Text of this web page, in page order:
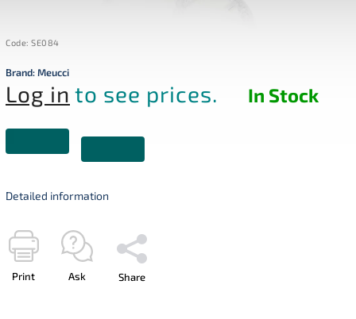
Code: SE084
Brand:Meucci
Log in to see prices. In Stock
Detailed information
Print Ask Share